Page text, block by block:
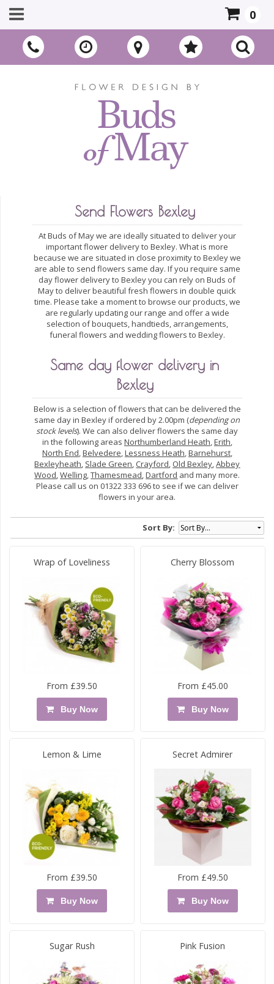
0
Send Flowers Bexley
At Buds of May we are ideally situated to deliver your
important flower delivery to Bexley. What is more
because we are situated in close proximity to Bexley we
are able to send flowers same day. If you require same
day flower delivery to Bexley you can rely on Buds of
May to deliver beautiful fresh flowers in double quick
time. Please take a moment to browse our products, we
are regularly updating our range and offer a wide
selection of bouquets, handtieds, arrangements,
funeral flowers and wedding flowers to Bexley.
Same day flower delivery in
Bexley
Below is a selection of flowers that can be delivered the
same day in Bexley if ordered by 2.00pm (depending on
stock levels). We can also deliver flowers the same day
in the following areas Northumberland Heath,Erith,
North End,Belvedere,Lessness Heath,Barnehurst,
Bexleyheath, Slade Green, Crayford, Old Bexley,Abbey
Wood,Welling,Thamesmead,Dartford and many more.
Please call us on 01322 333 696 to see if we can deliver
flowers in your area.
Sort By:
Wrap of Loveliness
From £39.50
Buy Now
Cherry Blossom
From £45.00
Buy Now
Lemon & Lime
From £39.50
Buy Now
Secret Admirer
From £49.50
Buy Now
Sugar Rush Pink Fusion